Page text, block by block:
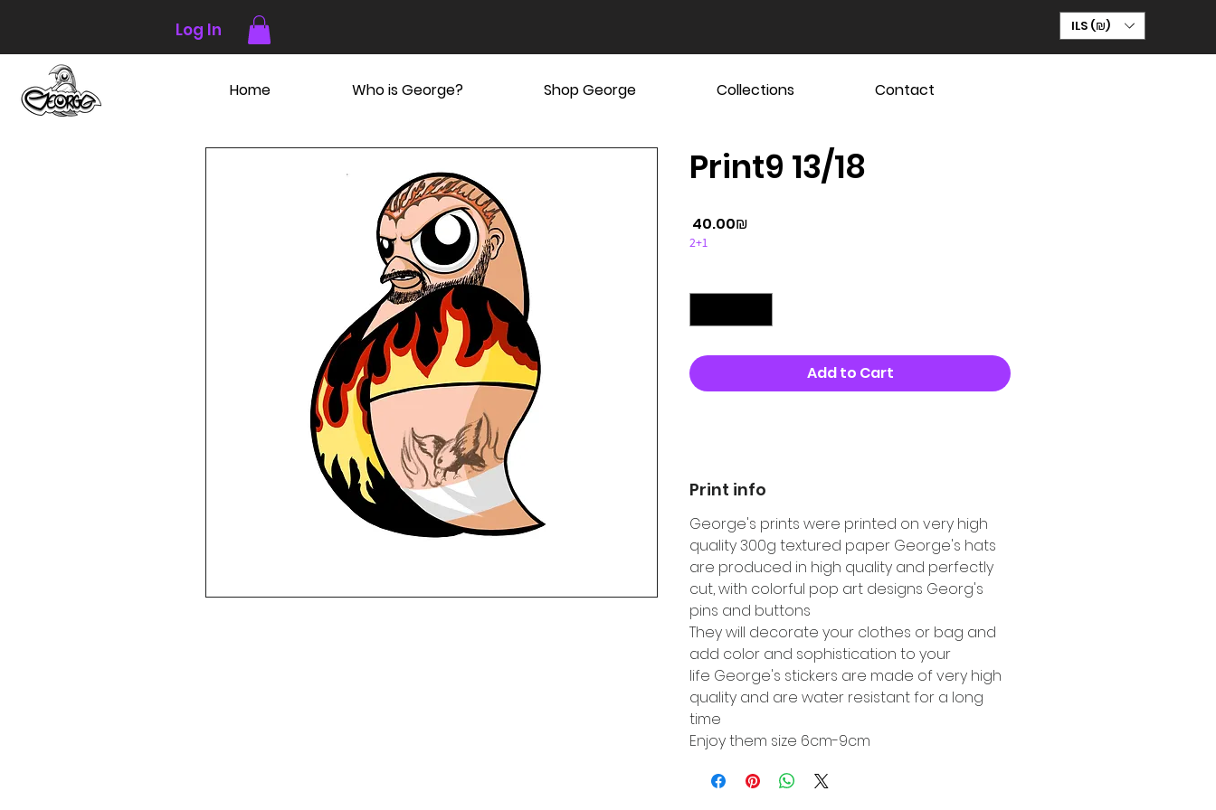
Log In ILS (₪)
Home Who is George? Shop George Collections Contact
Print9 13/18
‏40.00 ‏₪
2+1
Add to Cart
Print info
George's prints were printed on very high
quality 300g textured paper George's hats
are produced in high quality and perfectly
cut, with colorful pop art designs Georg's
pins and buttons
They will decorate your clothes or bag and
add color and sophistication to your
life George's stickers are made of very high
quality and are water resistant for a long
time
Enjoy them size 6cm-9cm